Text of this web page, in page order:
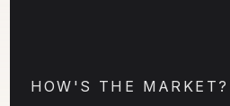
HOW'S THE MARKET?